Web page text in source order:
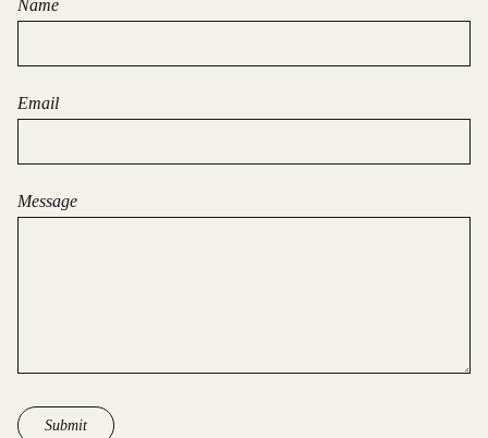
Name
Email
Message
Submit